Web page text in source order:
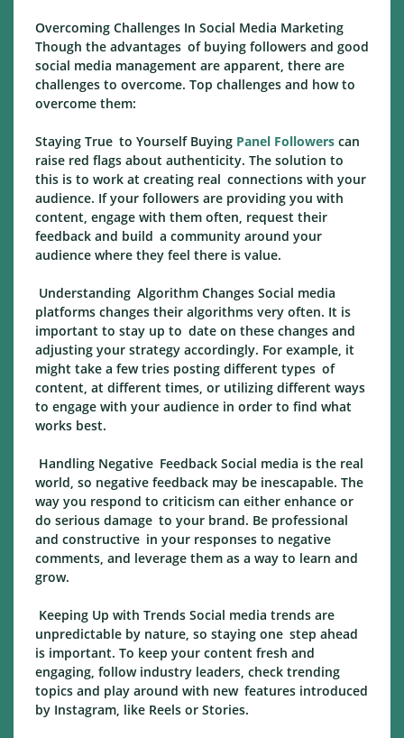
Overcoming Challenges In Social Media Marketing
Though the advantages of buying followers and good
social media management are apparent, there are
challenges to overcome. Top challenges and how to
overcome them:
Staying True to Yourself Buying Panel Followers can
raise red flags about authenticity. The solution to
this is to work at creating real connections with your
audience. If your followers are providing you with
content, engage with them often, request their
feedback and build a community around your
audience where they feel there is value.
Understanding Algorithm Changes Social media
platforms changes their algorithms very often. It is
important to stay up to date on these changes and
adjusting your strategy accordingly. For example, it
might take a few tries posting different types of
content, at different times, or utilizing different ways
to engage with your audience in order to find what
works best.
Handling Negative Feedback Social media is the real
world, so negative feedback may be inescapable. The
way you respond to criticism can either enhance or
do serious damage to your brand. Be professional
and constructive in your responses to negative
comments, and leverage them as a way to learn and
grow.
Keeping Up with Trends Social media trends are
unpredictable by nature, so staying one step ahead
is important. To keep your content fresh and
engaging, follow industry leaders, check trending
topics and play around with new features introduced
by Instagram, like Reels or Stories.